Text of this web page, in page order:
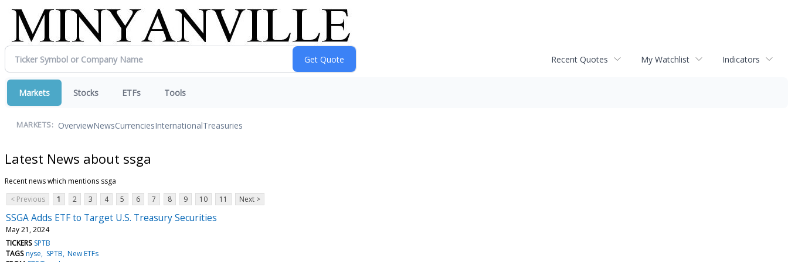
Recent Quotes My Watchlist Indicators
Markets Stocks ETFs Tools
MARKETS: OverviewNewsCurrenciesInternationalTreasuries
Latest News about ssga
Recent news which mentions ssga
< Previous
1 2 3 4 5 6 7 8 9 10 11 Next >
SSGA Adds ETF to Target U.S. Treasury Securities
May 21, 2024
TICKERS SPTB
TAGS nyse SPTB New ETFs